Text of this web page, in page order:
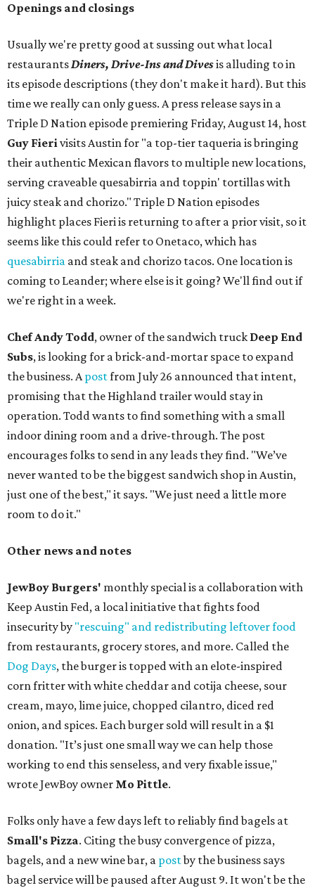
Openings and closings
Usually we're pretty good at sussing out what local
restaurantsDiners, Drive-Ins and Divesis alluding to in
its episode descriptions (they don't make it hard). But this
time we really can only guess. A press release says in a
Triple D Nation episode premiering Friday, August 14, host
Guy Fierivisits Austin for "a top-tier taqueria is bringing
their authentic Mexican flavors to multiple new locations,
serving craveable quesabirria and toppin' tortillas with
juicy steak and chorizo." Triple D Nation episodes
highlight places Fieri is returning to after a prior visit, so it
seems like this could refer to Onetaco, which has
quesabirria and steak and chorizo tacos. One location is
coming to Leander; where else is it going? We'll find out if
we're right in a week.
Chef Andy Todd, owner of the sandwich truck Deep End
Subs, is looking for a brick-and-mortar space to expand
the business. Apostfrom July 26 announced that intent,
promising that the Highland trailer would stay in
operation. Todd wants to find something with a small
indoor dining room and a drive-through. The post
encourages folks to send in any leads they find. "We’ve
never wanted to be the biggest sandwich shop in Austin,
just one of the best," it says. "We just need a little more
room to do it."
Other news and notes
JewBoy Burgers' monthly special is a collaboration with
Keep Austin Fed, a local initiative that fights food
insecurity by "rescuing" and redistributing leftover food
from restaurants, grocery stores, and more. Called the
Dog Days, the burger is topped with an elote-inspired
corn fritter with white cheddar and cotija cheese, sour
cream, mayo, lime juice, chopped cilantro, diced red
onion, and spices. Each burger sold will result in a $1
donation. "It’s just one small way we can help those
working to end this senseless, and very fixable issue,"
wrote JewBoy owner Mo Pittle.
Folks only have a few days left to reliably find bagels at
Small's Pizza. Citing the busy convergence of pizza,
bagels, and a new wine bar, a postby the business says
bagel service will be paused after August 9. It won't be the